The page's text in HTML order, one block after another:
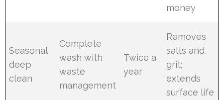
money
Seasonal
deep
clean
Complete
wash with
waste
management
Twice a
year
Removes
salts and
grit;
extends
surface life